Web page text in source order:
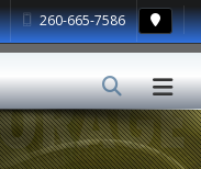
260-665-7586